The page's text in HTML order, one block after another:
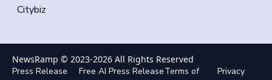
Citybiz
NewsRamp © 2023-2026 All Rights Reserved
Press Release
Free AI Press ReleaseTerms of
Privacy